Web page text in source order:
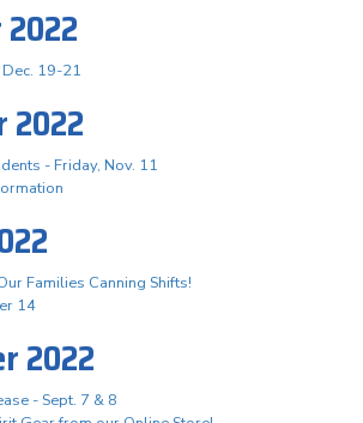
19-21
2022
- Friday, Nov. 11
Families Canning Shifts!
14
2022
- Sept. 7 & 8